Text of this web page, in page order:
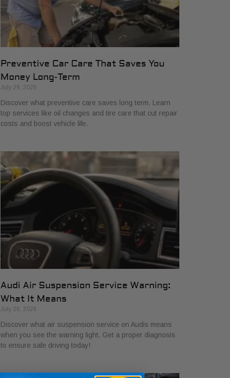
Preventive Car Care That Saves You
Money Long-Term
July 29, 2026
Discover what preventive care saves long term. Learn
top services like oil changes and tire care that cut repair
costs and boost vehicle life.
Audi Air Suspension Service Warning:
What It Means
July 26, 2026
Discover what air suspension service on Audis means
when you see the warning light. Get a proper diagnosis
to ensure safe driving today!